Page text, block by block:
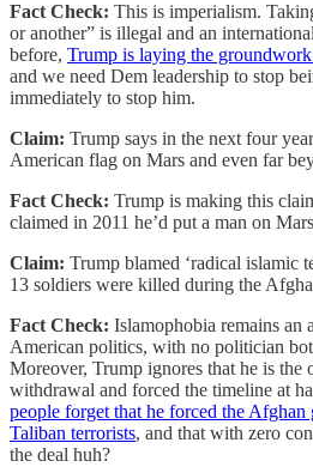
Fact Check: This is imperialism.
or another” is illegal and an
before, Trump is laying the
and we need Dem leadership to stop
immediately to stop him.
Claim: Trump says in the next four
American flag on Mars and even far
Fact Check: Trump is making this
claimed in 2011 he’d put a man on
Claim: Trump blamed ‘radical islamic
13 soldiers were killed during the
Fact Check: Islamophobia remains an
American politics, with no politician
Moreover, Trump ignores that he is the
withdrawal and forced the timeline at
people forget that he forced the Afghan
Taliban terrorists, and that with zero
the deal huh?